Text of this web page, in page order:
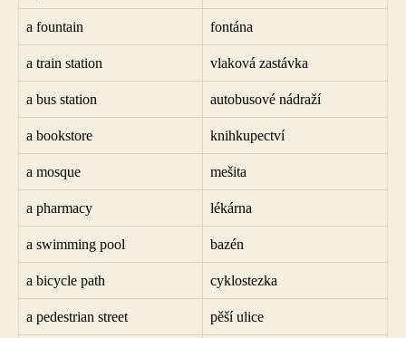
a fountain fontána
a train station vlaková zastávka
a bus station autobusové nádraží
a bookstore knihkupectví
a mosque mešita
a pharmacy lékárna
a swimming pool bazén
a bicycle path cyklostezka
a pedestrian street pěší ulice